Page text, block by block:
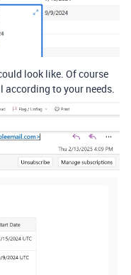
look like. Of course
to your needs.